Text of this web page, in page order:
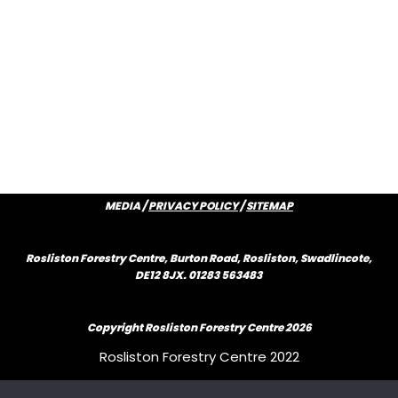
MEDIA /PRIVACY POLICY/SITEMAP
Rosliston Forestry Centre, Burton Road, Rosliston, Swadlincote,
DE12 8JX. 01283 563483
Copyright Rosliston Forestry Centre2026
Rosliston Forestry Centre 2022